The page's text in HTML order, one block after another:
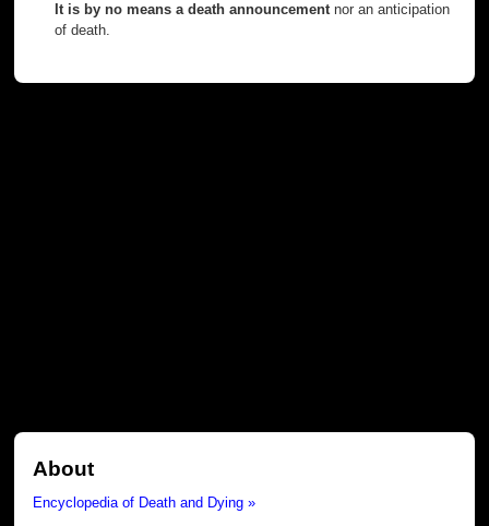
It is by no means a death announcementnor an anticipation
of death.
About
Encyclopedia of Death and Dying »